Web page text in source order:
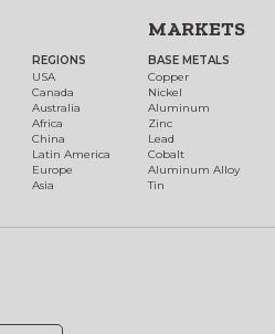
REGIONS
USA
Canada
Australia
Africa
China
Latin America
Europe
Asia
MARKETS
BASE METALS
Copper
Nickel
Aluminum
Zinc
Lead
Cobalt
Aluminum Alloy
Tin